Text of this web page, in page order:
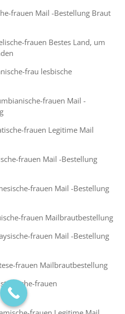
frauen Mail -Bestellung Braut
frauen Bestes Land, um
frau lesbische
frauen Mail -
frauen Legitime Mail
frauen Mail -Bestellung
frauen Mail -Bestellung
frauen Mailbrautbestellung
frauen Mail -Bestellung
frauen Mailbrautbestellung
frauen